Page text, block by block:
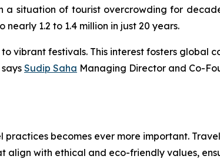
a situation of tourist overcrowding for
1.2 to 1.4 million in just 20 years.
vibrant festivals. This interest fosters global
Sudip Saha Managing Director and Co-
becomes ever more important.
align with ethical and eco-friendly values,